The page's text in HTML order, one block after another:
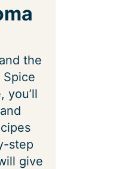
the
you’ll
step
give